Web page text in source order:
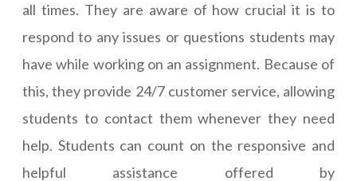
all times. They are aware of how crucial it is to
respond to any issues or questions students may
have while working on an assignment. Because of
this, they provide 24/7 customer service, allowing
students to contact them whenever they need
help. Students can count on the responsive and
helpful assistance offered by